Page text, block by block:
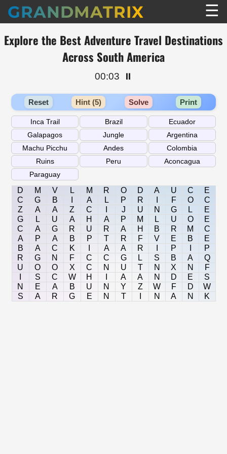
GRANDMATRIX ☰
Explore the Best Adventure Travel Destinations
Across South America
00:03 ⏸️
Reset Hint (5) Solve Print
D M V L M R O D A U C
E
C
G B A L P R F O
C
Z
A A Z C J U N G L
E
G
L U A H A P M L U O
E
C
A G R U R A H B R M
C
A
P A B P T R F V E B
E
B
A C K A A R P
P
R
G N F C C G L S B A
Q
U
O O X C N U T N X N
F
S C W H A A N D E
S
N
E A B U N Y Z W F D
W
S
A R G E N T N A N K